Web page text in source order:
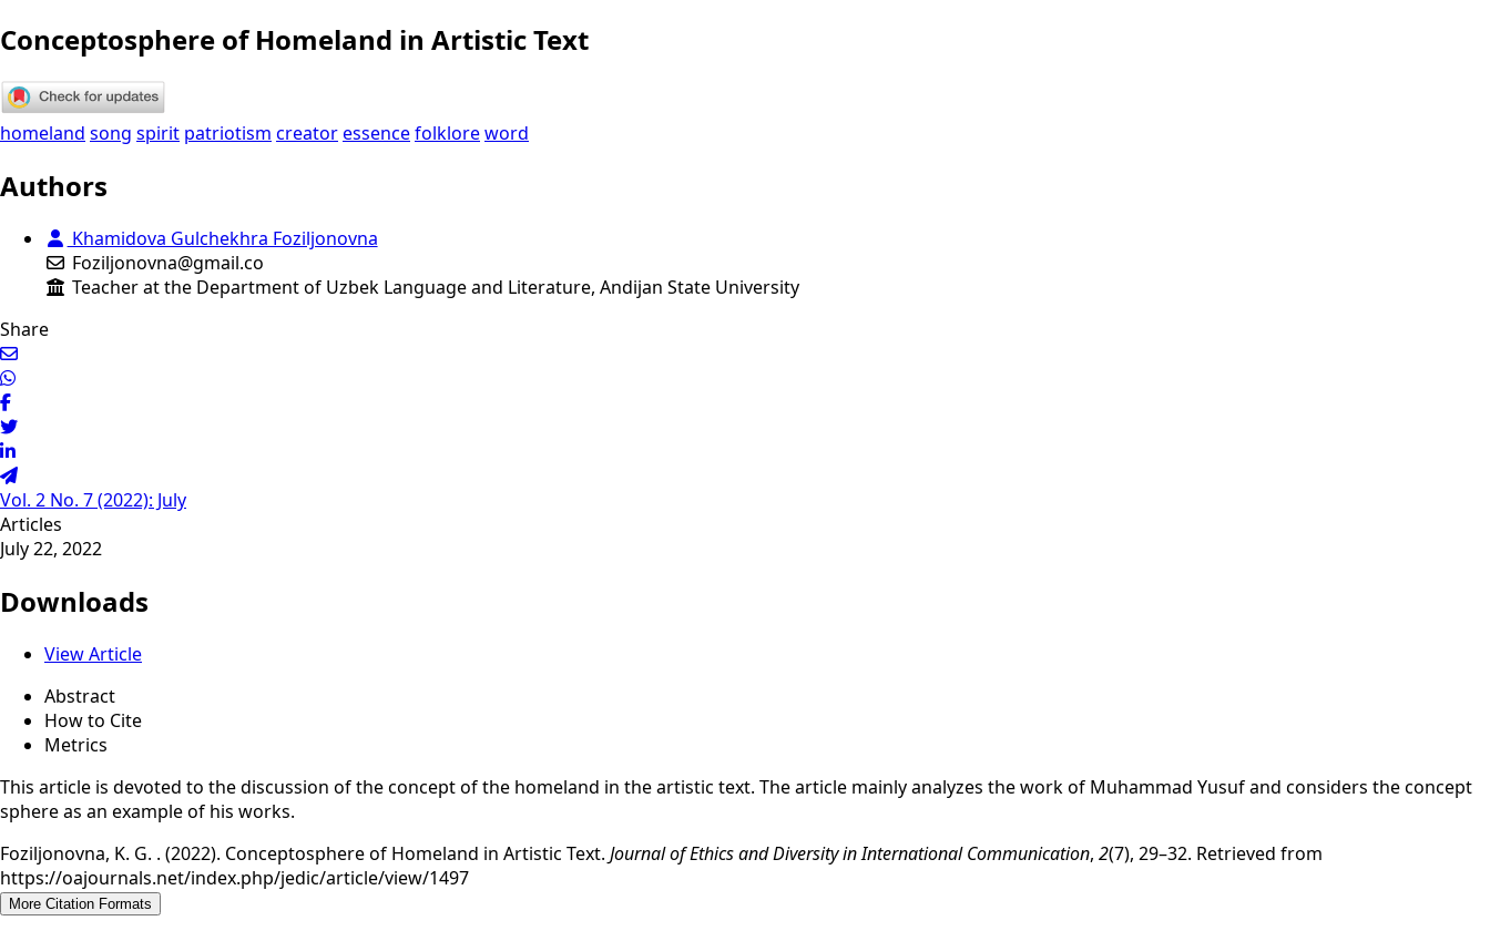
Conceptosphere of Homeland in Artistic Text
homeland song spirit patriotism creatoressencefolkloreword
Authors
Khamidova Gulchekhra Foziljonovna
Foziljonovna@gmail.co
Teacher at the Department of Uzbek Language and Literature, Andijan State University
Share
Vol. 2 No. 7 (2022): July
Articles
July 22, 2022
Downloads
View Article
Abstract
How to Cite
Metrics
This article is devoted to the discussion of the concept of the homeland in the artistic text. The article mainly analyzes the work of Muhammad Yusuf and considers the concept
sphere as an example of his works.
Foziljonovna, K. G. . (2022). Conceptosphere of Homeland in Artistic Text. Journal of Ethics and Diversity in International Communication, 2(7), 29–32. Retrieved from
https://oajournals.net/index.php/jedic/article/view/1497
More Citation Formats